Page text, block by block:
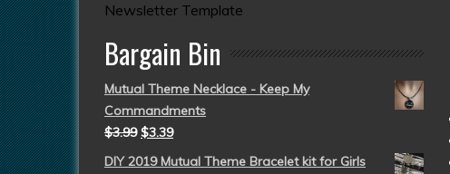
Newsletter Template
Bargain Bin
Mutual Theme Necklace - Keep My
Commandments
$3.99 $3.39
DIY 2019 Mutual Theme Bracelet kit for Girls